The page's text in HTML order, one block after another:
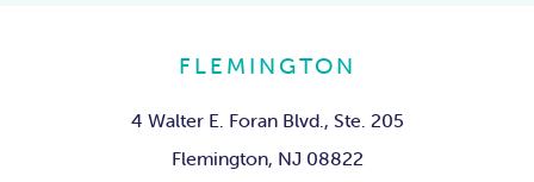
FLEMINGTON
4 Walter E. Foran Blvd., Ste. 205
Flemington, NJ 08822